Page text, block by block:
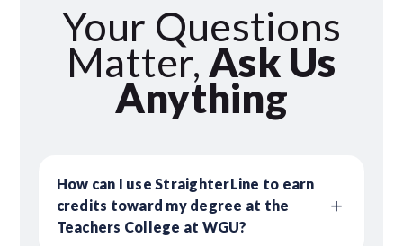
Your Questions
Matter, Ask Us
Anything
How can I use StraighterLine to earn
credits toward my degree at the
Teachers College at WGU?